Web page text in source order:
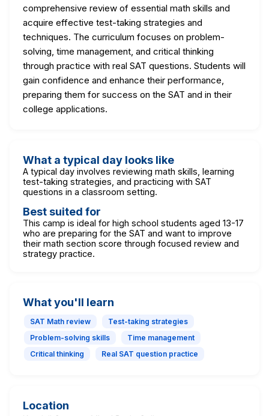
comprehensive review of essential math skills and
acquire effective test-taking strategies and
techniques. The curriculum focuses on problem-
solving, time management, and critical thinking
through practice with real SAT questions. Students will
gain confidence and enhance their performance,
preparing them for success on the SAT and in their
college applications.
What a typical day looks like
A typical day involves reviewing math skills, learning
test-taking strategies, and practicing with SAT
questions in a classroom setting.
Best suited for
This camp is ideal for high school students aged 13-17
who are preparing for the SAT and want to improve
their math section score through focused review and
strategy practice.
What you'll learn
SAT Math review
Test-taking strategies
Problem-solving skills
Time management
Critical thinking
Real SAT question practice
Location